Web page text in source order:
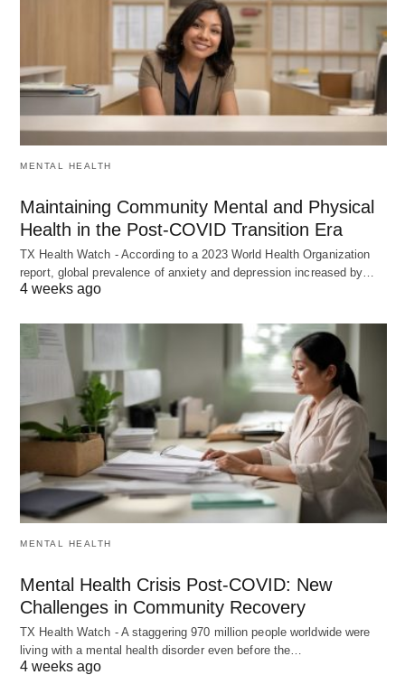
MENTAL HEALTH
Maintaining Community Mental and Physical
Health in the Post-COVID Transition Era
TX Health Watch - According to a 2023 World Health Organization
report, global prevalence of anxiety and depression increased by…
4 weeks ago
MENTAL HEALTH
Mental Health Crisis Post-COVID: New
Challenges in Community Recovery
TX Health Watch - A staggering 970 million people worldwide were
living with a mental health disorder even before the…
4 weeks ago